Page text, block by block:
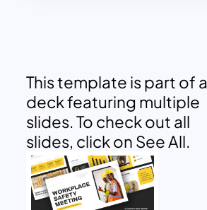
This template is part of a
deck featuring multiple
slides. To check out all
slides, click on See All.